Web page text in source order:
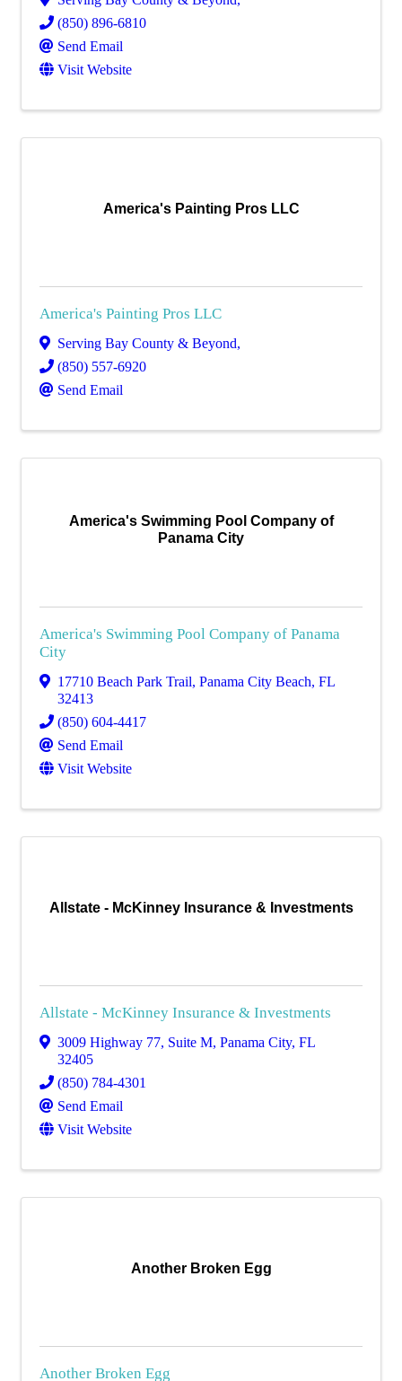
(850) 896-6810
Send Email
Visit Website
America's Painting Pros LLC
America's Painting Pros LLC
Serving Bay County & Beyond,
(850) 557-6920
Send Email
America's Swimming Pool Company of
Panama City
America's Swimming Pool Company of Panama
City
17710 Beach Park Trail, Panama City Beach, FL
32413
(850) 604-4417
Send Email
Visit Website
Allstate - McKinney Insurance & Investments
Allstate - McKinney Insurance & Investments
3009 Highway 77, Suite M, Panama City, FL
32405
(850) 784-4301
Send Email
Visit Website
Another Broken Egg
Another Broken Egg